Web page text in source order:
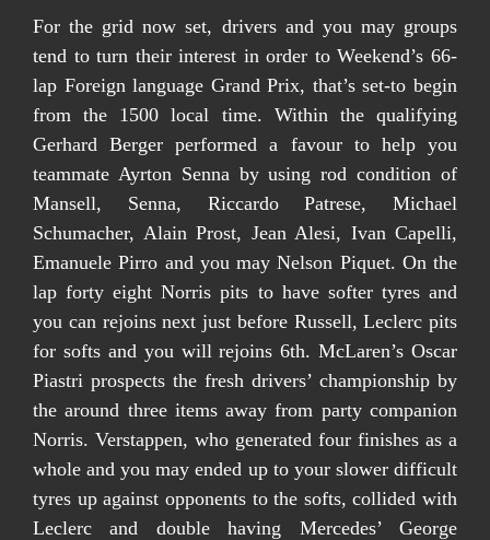
For the grid now set, drivers and you may groups
tend to turn their interest in order to Weekend’s 66-
lap Foreign language Grand Prix, that’s set-to begin
from the 1500 local time. Within the qualifying
Gerhard Berger performed a favour to help you
teammate Ayrton Senna by using rod condition of
Mansell, Senna, Riccardo Patrese, Michael
Schumacher, Alain Prost, Jean Alesi, Ivan Capelli,
Emanuele Pirro and you may Nelson Piquet. On the
lap forty eight Norris pits to have softer tyres and
you can rejoins next just before Russell, Leclerc pits
for softs and you will rejoins 6th. McLaren’s Oscar
Piastri prospects the fresh drivers’ championship by
the around three items away from party companion
Norris. Verstappen, who generated four finishes as a
whole and you may ended up to your slower difficult
tyres up against opponents to the softs, collided with
Leclerc and double having Mercedes’ George